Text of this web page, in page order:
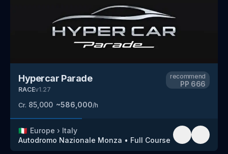
Hypercar Parade
RACEv1.27
Cr. 85,000 ~586,000/h
recommend
PP 666
🇮🇹 Europe › Italy
Autodromo Nazionale Monza • Full Course